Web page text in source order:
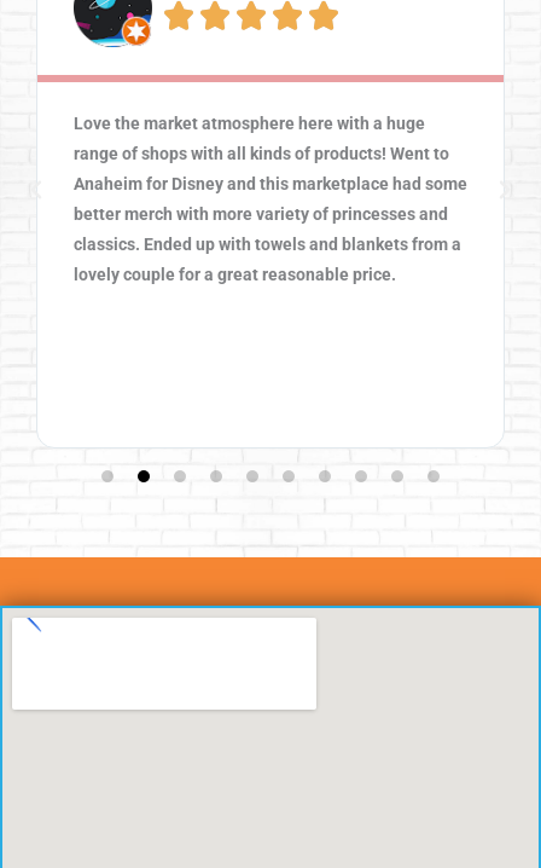
    
Love the market atmosphere here with a huge
range of shops with all kinds of products! Went to
Anaheim for Disney and this marketplace had some
better merch with more variety of princesses and
classics. Ended up with towels and blankets from a
lovely couple for a great reasonable price.